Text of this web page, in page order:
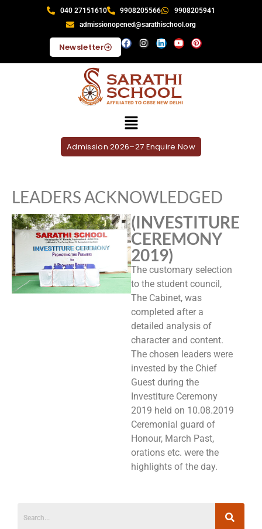
040 27151610 9908205566
9908205941
admissionopened@sarathischool.org
Newsletter
Admission 2026–27 Enquire Now
LEADERS ACKNOWLEDGED
(INVESTITURE
CEREMONY
2019)
The customary selection
to the student council,
The Cabinet, was
completed after a
detailed analysis of
character and content.
The chosen leaders were
invested by the Chief
Guest during the
Investiture Ceremony
2019 held on 10.08.2019
Ceremonial guard of
Honour, March Past,
orations etc. were the
highlights of the day.